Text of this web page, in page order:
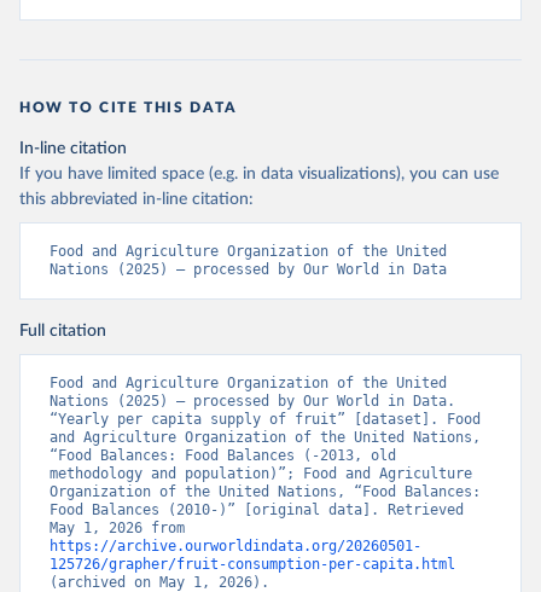
HOW TO CITE THIS DATA
In-line citation
If you have limited space (e.g. in data visualizations), you can use
this abbreviated in-line citation:
Food and Agriculture Organization of the United
Nations (2025) – processed by Our World in Data
Full citation
Food and Agriculture Organization of the United
Nations (2025) – processed by Our World in Data.
“Yearly per capita supply of fruit” [dataset]. Food
and Agriculture Organization of the United Nations,
“Food Balances: Food Balances (-2013, old
methodology and population)”; Food and Agriculture
Organization of the United Nations, “Food Balances:
Food Balances (2010-)” [original data]. Retrieved
https://archive.ourworldindata.org/20260501-
125726/grapher/fruit-consumption-per-capita.html
(archived on May 1, 2026).